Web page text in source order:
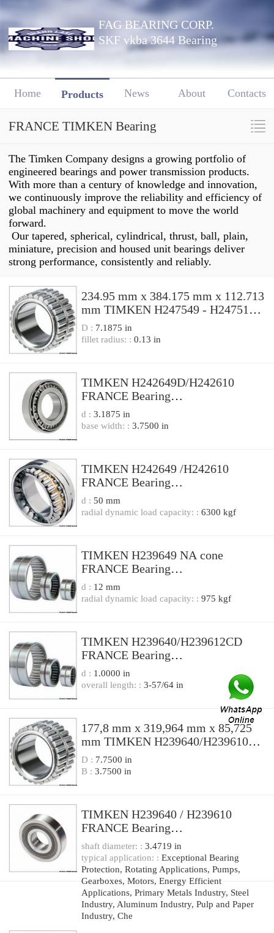
FAG BEARING CORP.
SKF vkba 3644 Bearing
Home Products News About Contacts
FRANCE TIMKEN Bearing
The Timken Company designs a growing portfolio of
engineered bearings and power transmission products.
With more than a century of knowledge and innovation,
we continuously improve the reliability and efficiency of
global machinery and equipment to move the world
forward.
Our tapered, spherical, cylindrical, thrust, ball, plain,
miniature, precision and housed unit bearings deliver
strong performance, consistently and reliably.
234.95 mm x 384.175 mm x 112.713
mm TIMKEN H247549 - H247510
FRANCE Bearing
234.95x384.175x112.713
D : 7.1875 in
fillet radius: : 0.13 in
TIMKEN H242649D/H242610
FRANCE Bearing
206.38X336.55X180.98
d : 3.1875 in
base width: : 3.7500 in
TIMKEN H242649 /H242610
FRANCE Bearing
206.375x336.550x98.425
d : 50 mm
radial dynamic load capacity: : 6300 kgf
TIMKEN H239649 NA cone
FRANCE Bearing
187.325*320.675*85.725
d : 12 mm
radial dynamic load capacity: : 975 kgf
TIMKEN H239640/H239612CD
FRANCE Bearing
177.8x320.68x185.74
d : 1.0000 in
overall length: : 3-57/64 in
177,8 mm x 319,964 mm x 85,725
mm TIMKEN H239640/H239610
FRANCE Bearing
177.8X319.964X88.9
D : 7.7500 in
B : 3.7500 in
TIMKEN H239640 / H239610
FRANCE Bearing
177.8x319.964x88.9
shaft diameter: : 3.4719 in
typical application: : Exceptional Bearing
Protection, Rotating Applications, Pumps,
Gearboxes, Motors, Energy Efficient
Applications, Primary Metals Industry, Steel
Industry, Aluminum Industry, Pulp and Paper
Industry, Che